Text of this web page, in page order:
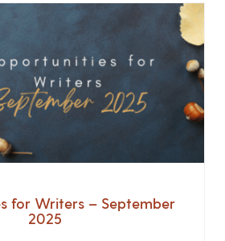
for Writers – September
2025